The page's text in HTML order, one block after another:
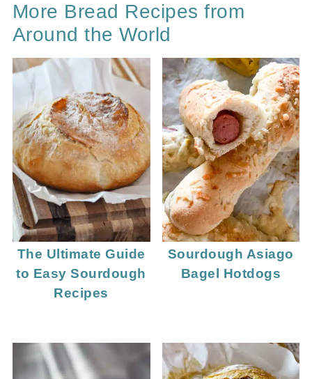
More Bread Recipes from
Around the World
The Ultimate Guide
to Easy Sourdough
Recipes
Sourdough Asiago
Bagel Hotdogs